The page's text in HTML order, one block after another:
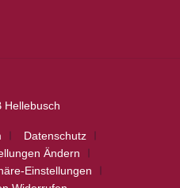
Hellebusch
Datenschutz
Ändern
Einstellungen